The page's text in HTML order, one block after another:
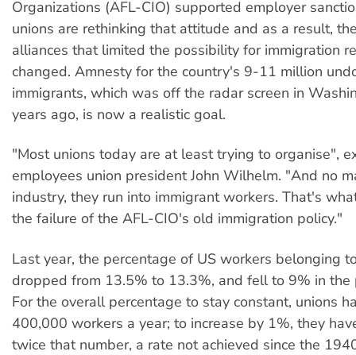
Organizations (AFL-CIO) supported employer
unions are rethinking that attitude and as a result,
alliances that limited the possibility for immigration
changed. Amnesty for the country's 9-11 million
immigrants, which was off the radar screen in
years ago, is now a realistic goal.
"Most unions today are at least trying to organise",
employees union president John Wilhelm. "And no
industry, they run into immigrant workers. That's
the failure of the AFL-CIO's old immigration policy."
Last year, the percentage of US workers belonging
dropped from 13.5% to 13.3%, and fell to 9% in the
For the overall percentage to stay constant, unions
400,000 workers a year; to increase by 1%, they
twice that number, a rate not achieved since the